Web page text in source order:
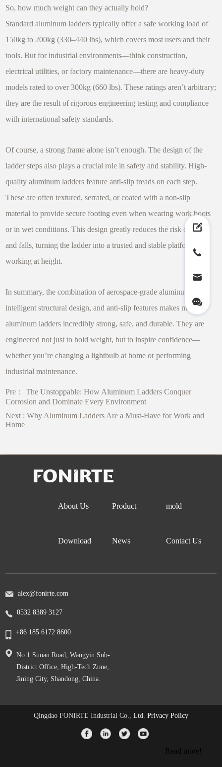
So, how much weight can they actually hold?
Standard aluminum ladders typically offer a safe working load of
150kg to 200kg (330–440 lbs), which covers most users and their
tools. But for industrial environments—think construction,
electrical utilities, or factory maintenance—there are heavy-duty
models rated to over 300kg (660 lbs). These ratings aren’t arbitrary;
they are the result of rigorous engineering testing and compliance
with international safety standards.
Of course, a strong frame alone isn’t enough. The design of the
ladder steps also plays a crucial role in safety and stability. High-
quality aluminum ladders feature anti-slip treads on each step.
These are often textured, serrated, or coated with a non-slip
material to provide secure footing even when wearing work boots
or in wet conditions. This design greatly reduces the risk of slips
and falls, turning the ladder into a trusted and stable platform for
working at height.
In summary, the combination of aerospace-grade aluminum,
intelligent structural design, and anti-slip features makes modern
aluminum ladders incredibly strong, safe, and durable. They are
engineered not just to hold weight, but to inspire confidence—
whether you’re changing a lightbulb at home or performing
industrial maintenance.
Pre：The Unstoppable: How Aluminum Ladders Conquer
Corrosion and Dominate Every Environment
Next :Why Aluminum Ladders Are a Must-Have for Work and
Home
About Us Product mold
Download News Contact Us
alex@fonirte.com
0532 8389 3127
+86 185 6172 8600
No.1 Sunan Road, Wangyin Sub-
District Office, High-Tech Zone,
Jining City, Shandong, China.
Qingdao FONIRTE Industrial Co., Ltd. Privacy Policy
Read more!